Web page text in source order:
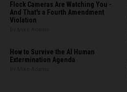
Flock Cameras Are Watching You -
And That's a Fourth Amendment
Violation
How to Survive the AI Human
Extermination Agenda